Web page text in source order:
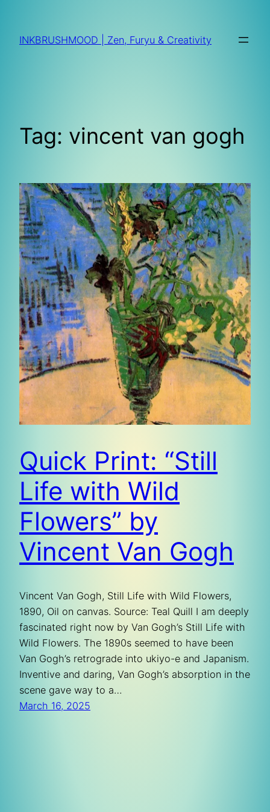
content
INKBRUSHMOOD | Zen, Furyu & Creativity
Tag: vincent van gogh
Quick Print: “Still
Life with Wild
Flowers” by
Vincent Van Gogh
Vincent Van Gogh, Still Life with Wild Flowers,
1890, Oil on canvas. Source: Teal Quill I am deeply
fascinated right now by Van Gogh’s Still Life with
Wild Flowers. The 1890s seemed to have been
Van Gogh’s retrograde into ukiyo-e and Japanism.
Inventive and daring, Van Gogh’s absorption in the
scene gave way to a…
March 16, 2025